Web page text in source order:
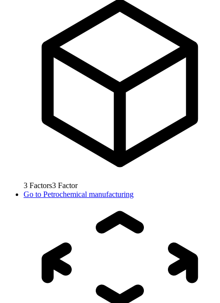
3 Factors3 Factor
Go to Petrochemical manufacturing